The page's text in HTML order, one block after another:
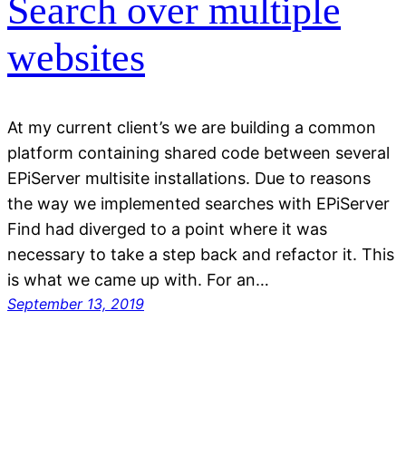
Search over multiple
websites
At my current client’s we are building a common
platform containing shared code between several
EPiServer multisite installations. Due to reasons
the way we implemented searches with EPiServer
Find had diverged to a point where it was
necessary to take a step back and refactor it. This
is what we came up with. For an…
September 13, 2019